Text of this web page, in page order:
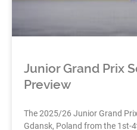
Junior Grand Prix
Preview
The 2025/26 Junior Grand
Gdansk, Poland from the 1st-